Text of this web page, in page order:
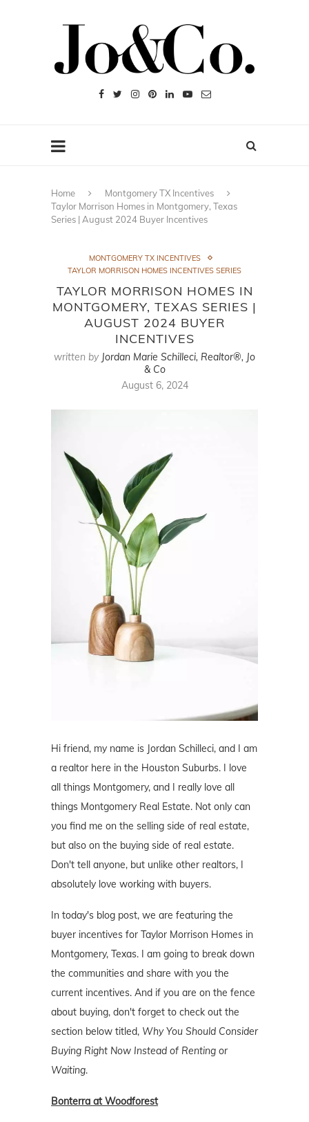
Home
Montgomery TX Incentives
Taylor Morrison Homes in Montgomery, Texas
Series | August 2024 Buyer Incentives
MONTGOMERY TX INCENTIVES
TAYLOR MORRISON HOMES INCENTIVES SERIES
TAYLOR MORRISON HOMES IN
MONTGOMERY, TEXAS SERIES |
AUGUST 2024 BUYER
INCENTIVES
written by Jordan Marie Schilleci, Realtor®, Jo
& Co
August 6, 2024
Hi friend, my name is Jordan Schilleci, and I am
a realtor here in the Houston Suburbs. I love
all things Montgomery, and I really love all
things Montgomery Real Estate. Not only can
you find me on the selling side of real estate,
but also on the buying side of real estate.
Don't tell anyone, but unlike other realtors, I
absolutely love working with buyers.
In today's blog post, we are featuring the
buyer incentives for Taylor Morrison Homes in
Montgomery, Texas. I am going to break down
the communities and share with you the
current incentives. And if you are on the fence
about buying, don't forget to check out the
section below titled, Why You Should Consider
Buying Right Now Instead of Renting or
Waiting.
Bonterra at Woodforest